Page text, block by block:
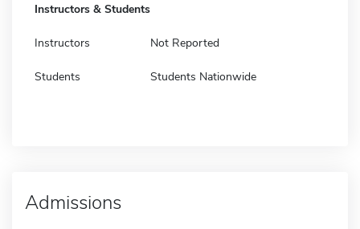
Instructors & Students
Instructors Not Reported
Students Students Nationwide
Admissions